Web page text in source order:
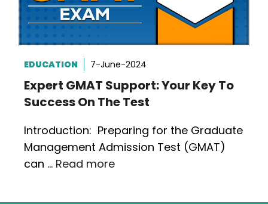
EDUCATION 7-June-2024
Expert GMAT Support: Your Key To
Success On The Test
Introduction: Preparing for the Graduate
Management Admission Test (GMAT)
can … Read more